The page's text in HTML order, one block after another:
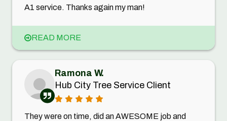
A1 service. Thanks again my man!
READ MORE
Ramona W.
Hub City Tree Service Client
They were on time, did an AWESOME job and